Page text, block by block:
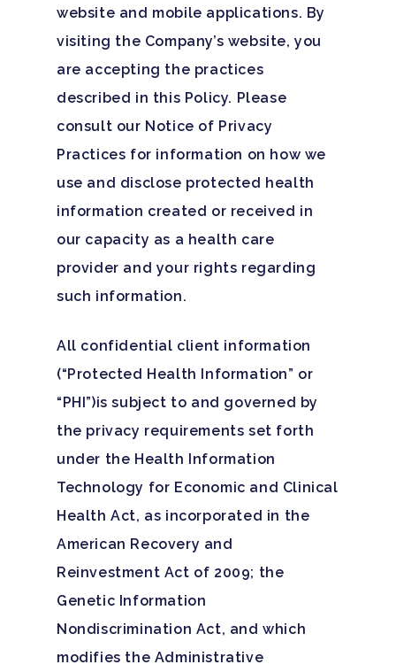
website and mobile applications. By
visiting the Company’s website, you
are accepting the practices
described in this Policy. Please
consult our Notice of Privacy
Practices for information on how we
use and disclose protected health
information created or received in
our capacity as a health care
provider and your rights regarding
such information.
All confidential client information
(“Protected Health Information” or
“PHI”)is subject to and governed by
the privacy requirements set forth
under the Health Information
Technology for Economic and Clinical
Health Act, as incorporated in the
American Recovery and
Reinvestment Act of 2009; the
Genetic Information
Nondiscrimination Act, and which
modifies the Administrative